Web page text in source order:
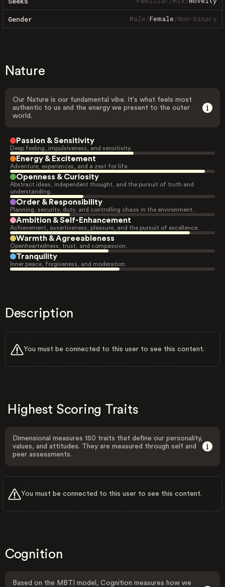
Gender Male/Female/Non-binary
Nature
Our Nature is our fundamental vibe. It's what feels most
authentic to us and the energy we present to the outer
world.
Passion & Sensitivity
Deep feeling, impulsiveness, and sensitivity.
Energy & Excitement
Adventure, experiences, and a zest for life.
Openness & Curiosity
Abstract ideas, independent thought, and the pursuit of truth and
understanding.
Order & Responsibility
Planning, security, duty, and controlling chaos in the environment.
Ambition & Self-Enhancement
Achievement, assertiveness, pleasure, and the pursuit of excellence.
Warmth & Agreeableness
Openheartedness, trust, and compassion.
Tranquility
Inner peace, forgiveness, and moderation.
Description
You must be connected to this user to see this content.
Highest Scoring Traits
Dimensional measures 150 traits that define our personality,
values, and attitudes. They are measured through self and
peer assessments.
You must be connected to this user to see this content.
Cognition
Based on the MBTI model, Cognition measures how we